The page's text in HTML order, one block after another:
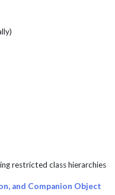
restricted class hierarchies
and Companion Object